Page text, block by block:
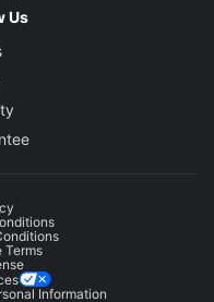
Us
Terms
Information